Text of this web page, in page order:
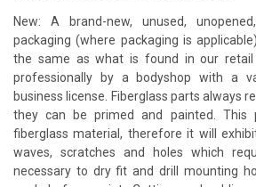
New: A brand-new, unused,
packaging (where packaging is
the same as what is found in our retail
professionally by a bodyshop with a
business license. Fiberglass parts always
they can be primed and painted. This
fiberglass material, therefore it will
waves, scratches and holes which
necessary to dry fit and drill mounting